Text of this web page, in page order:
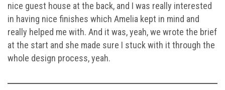
nice guest house at the back, and I was really interested
in having nice finishes which Amelia kept in mind and
really helped me with. And it was, yeah, we wrote the brief
at the start and she made sure I stuck with it through the
whole design process, yeah.